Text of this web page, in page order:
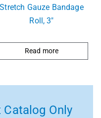
Stretch Gauze Bandage
Roll, 3″
Read more
Catalog Only